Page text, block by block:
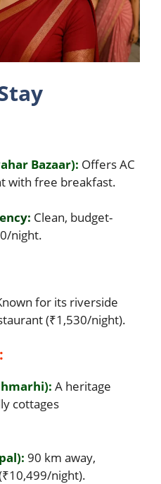
Bazaar): Offers AC
with free breakfast.
Clean, budget-
night.
for its riverside
(₹1,530/night).
A heritage
cottages
90 km away,
night).